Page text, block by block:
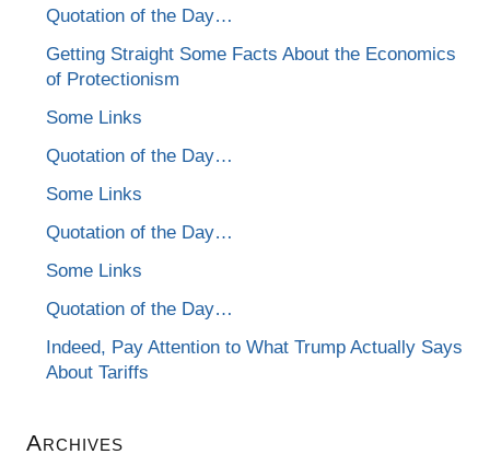
Quotation of the Day…
Getting Straight Some Facts About the Economics
of Protectionism
Some Links
Quotation of the Day…
Some Links
Quotation of the Day…
Some Links
Quotation of the Day…
Indeed, Pay Attention to What Trump Actually Says
About Tariffs
Archives